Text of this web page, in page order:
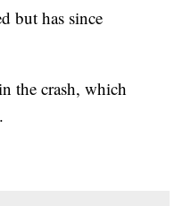
but has since
the crash, which